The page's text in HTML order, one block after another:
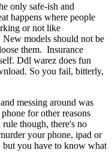
only safe-ish and
happens where people
or not like
models should not be
them. Insurance
Ddl warez does fun
So you fail, bitterly,
messing around was
for other reasons
though, there's no
your phone, ipad or
but you have to know what